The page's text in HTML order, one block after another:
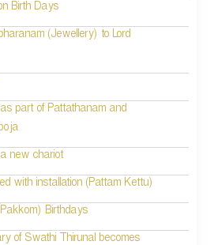
Birth Days
(Jewellery) to Lord
part of Pattathanam and
new chariot
with installation (Pattam Kettu)
Birthdays
of Swathi Thirunal becomes